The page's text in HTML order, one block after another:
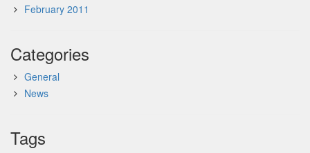
February 2011
Categories
General
News
Tags